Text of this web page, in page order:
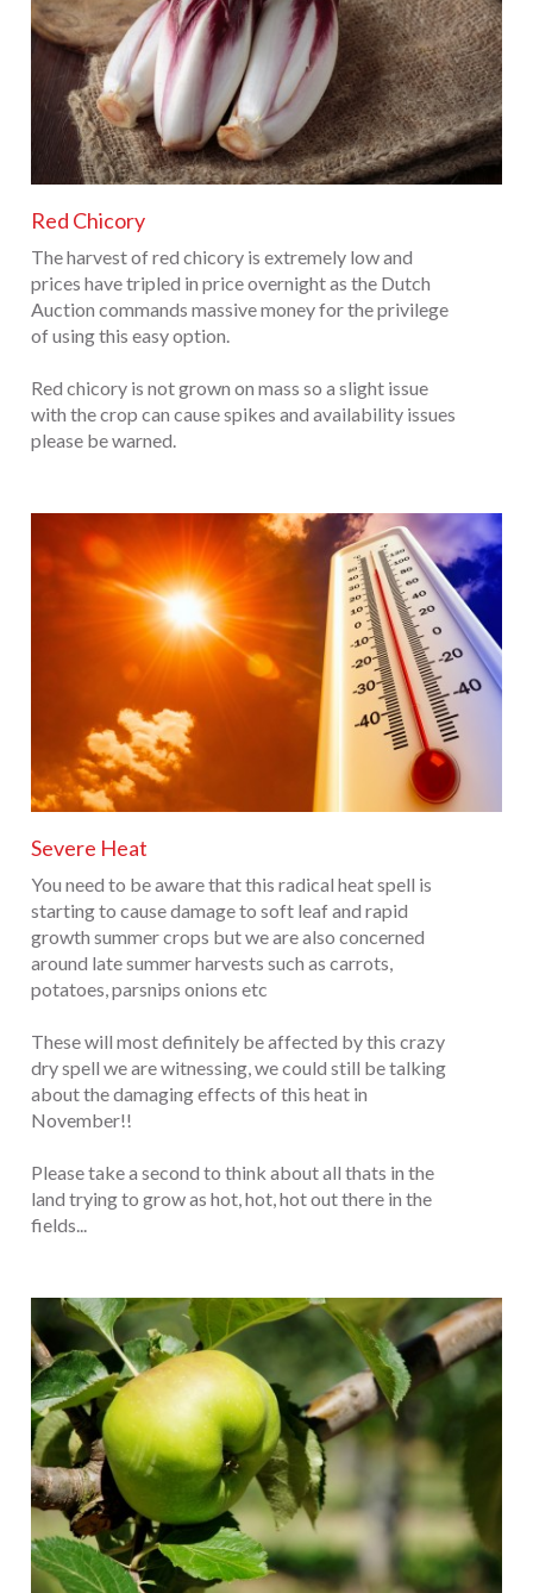
Red Chicory
The harvest of red chicory is extremely low and
prices have tripled in price overnight as the Dutch
Auction commands massive money for the privilege
of using this easy option.
Red chicory is not grown on mass so a slight issue
with the crop can cause spikes and availability issues
please be warned.
Severe Heat
You need to be aware that this radical heat spell is
starting to cause damage to soft leaf and rapid
growth summer crops but we are also concerned
around late summer harvests such as carrots,
potatoes, parsnips onions etc
These will most definitely be affected by this crazy
dry spell we are witnessing, we could still be talking
about the damaging effects of this heat in
November!!
Please take a second to think about all thats in the
land trying to grow as hot, hot, hot out there in the
fields...